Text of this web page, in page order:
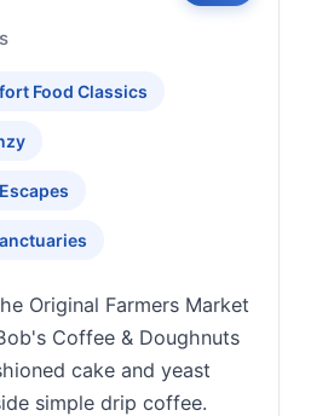
Food Classics
Original Farmers Market
Coffee & Doughnuts
cake and yeast
simple drip coffee.